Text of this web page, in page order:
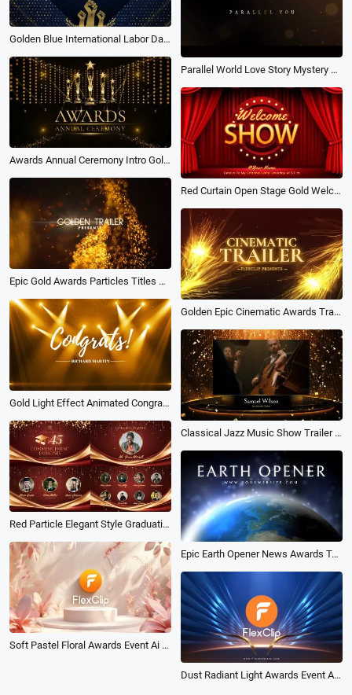
Golden Blue International Labor Day Awards Company Commendation Ceremony
Parallel World Love Story Mystery Movie Trailer
Awards Annual Ceremony Intro Golden Trophy
Red Curtain Open Stage Gold Welcome Show Comedy Awards Youtube Channel Intro Outro
Epic Gold Awards Particles Titles Show Tech Business Movie Trailer Intro
Golden Epic Cinematic Awards Trailer Titles Motion Slideshow
Gold Light Effect Animated Congratulations Message Video Intro
Classical Jazz Music Show Trailer Awards Promo
Red Particle Elegant Style Graduation Commencement Exercises Program Slideshow
Epic Earth Opener News Awards Technology Digital Game Movie Business Logo Intro
Soft Pastel Floral Awards Event Ai Logo Animation Reveal Intro
Dust Radiant Light Awards Event Ai Logo Animation Reveal Intro